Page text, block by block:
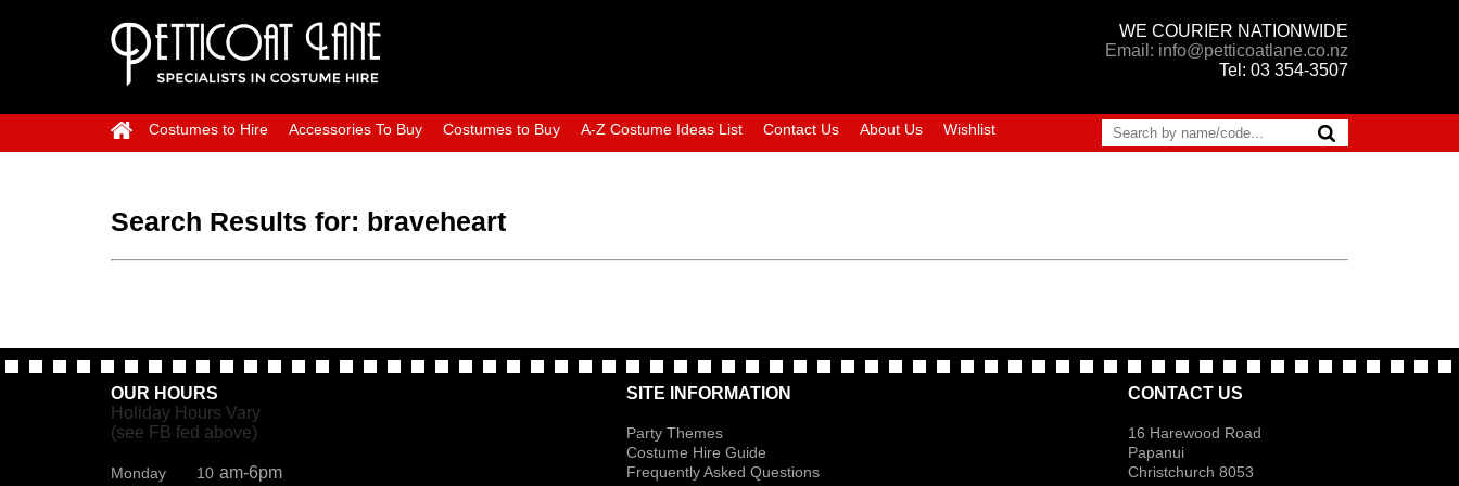
WE COURIER NATIONWIDE
Email: info@petticoatlane.co.nz
Tel: 03 354-3507
Costumes to Hire Accessories To Buy Costumes to Buy A-Z Costume Ideas List Contact Us About Us Wishlist
Search Results for: braveheart
OUR HOURS
Holiday Hours Vary
(see FB fed above)
Monday 10 am-6pm
SITE INFORMATION
Party Themes
Costume Hire Guide
Frequently Asked Questions
CONTACT US
16 Harewood Road
Papanui
Christchurch 8053